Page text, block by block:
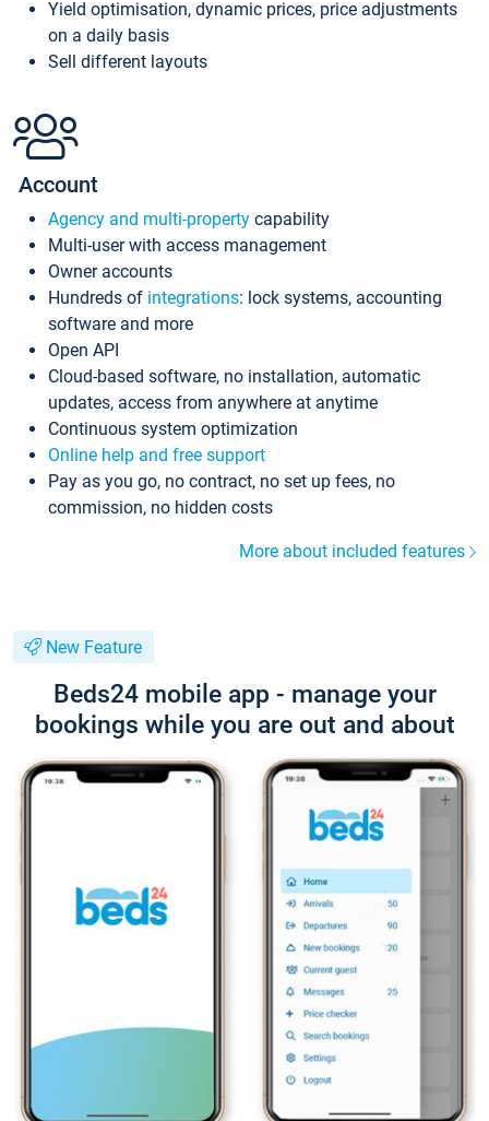
Yield optimisation, dynamic prices, price adjustments
on a daily basis
Sell different layouts
Account
Agency and multi-property capability
Multi-user with access management
Owner accounts
Hundreds of integrations: lock systems, accounting
software and more
Open API
Cloud-based software, no installation, automatic
updates, access from anywhere at anytime
Continuous system optimization
Online help and free support
Pay as you go, no contract, no set up fees, no
commission, no hidden costs
More about included features
New Feature
Beds24 mobile app - manage your
bookings while you are out and about